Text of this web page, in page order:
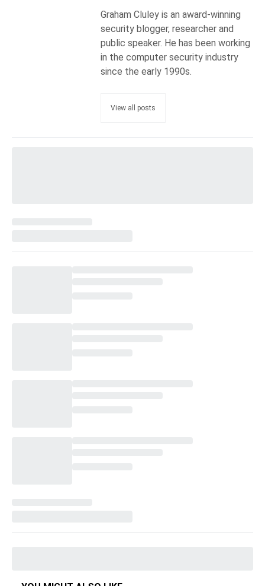
Graham Cluley is an award-winning
security blogger, researcher and
public speaker. He has been working
in the computer security industry
since the early 1990s.
View all posts